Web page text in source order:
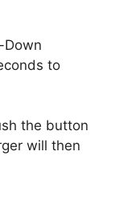
Down
to
the button
will then